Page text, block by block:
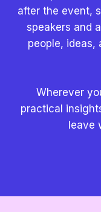
after the event,
speakers and
people, ideas,
Wherever
practical
leave